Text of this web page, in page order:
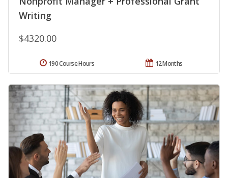
Writing
$4320.00
12 Months
190 Course Hours